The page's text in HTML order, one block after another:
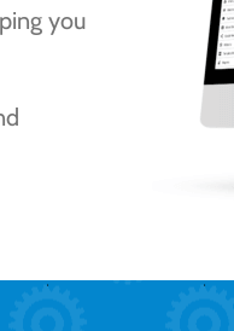
you